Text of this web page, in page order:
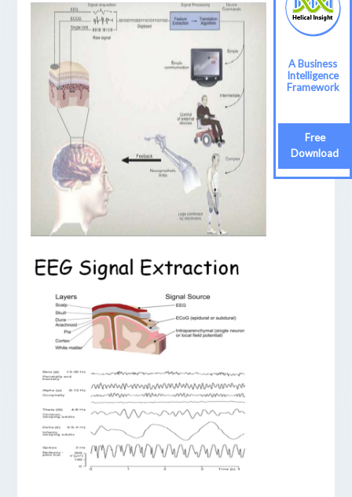
A Business
Intelligence
Framework
Free
Download